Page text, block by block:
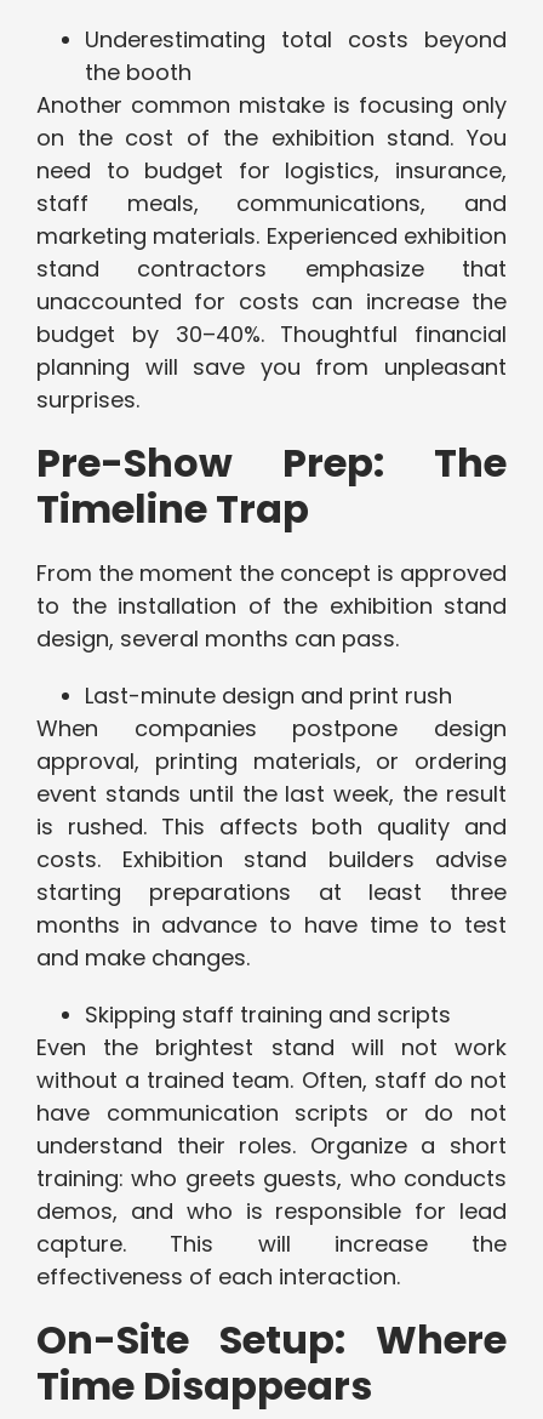
Underestimating total costs beyond
the booth
Another common mistake is focusing only
on the cost of the exhibition stand. You
need to budget for logistics, insurance,
staff meals, communications, and
marketing materials. Experienced exhibition
stand contractors emphasize that
unaccounted for costs can increase the
budget by 30–40%. Thoughtful financial
planning will save you from unpleasant
surprises.
Pre-Show Prep: The
Timeline Trap
From the moment the concept is approved
to the installation of the exhibition stand
design, several months can pass.
Last-minute design and print rush
When companies postpone design
approval, printing materials, or ordering
event stands until the last week, the result
is rushed. This affects both quality and
costs. Exhibition stand builders advise
starting preparations at least three
months in advance to have time to test
and make changes.
Skipping staff training and scripts
Even the brightest stand will not work
without a trained team. Often, staff do not
have communication scripts or do not
understand their roles. Organize a short
training: who greets guests, who conducts
demos, and who is responsible for lead
capture. This will increase the
effectiveness of each interaction.
On-Site Setup: Where
Time Disappears